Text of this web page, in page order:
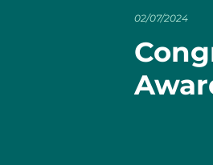
02/07/2024